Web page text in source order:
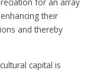
their
and thereby
capital is